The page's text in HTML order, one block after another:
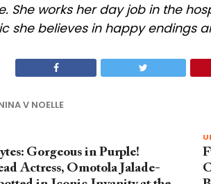
She works her day job in the
she believes in happy endings
V NOELLE
Gorgeous in Purple!
Actress, Omotola Jalade-